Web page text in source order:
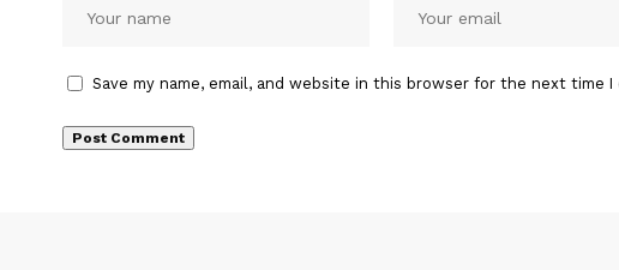
Save my name, email, and website in this browser for the next time I